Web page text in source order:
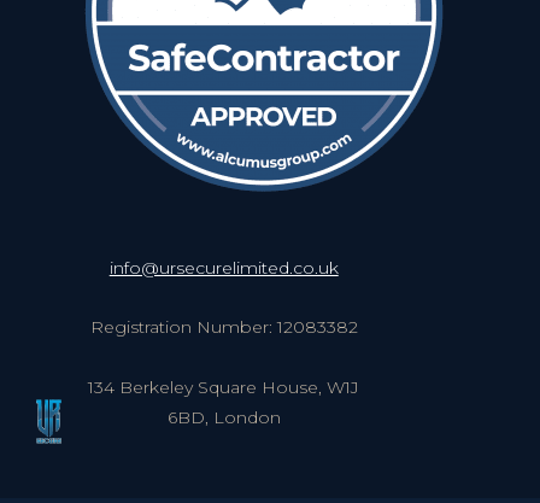
info@ursecurelimited.co.uk
Registration Number: 12083382
134 Berkeley Square House, W1J
6BD, London